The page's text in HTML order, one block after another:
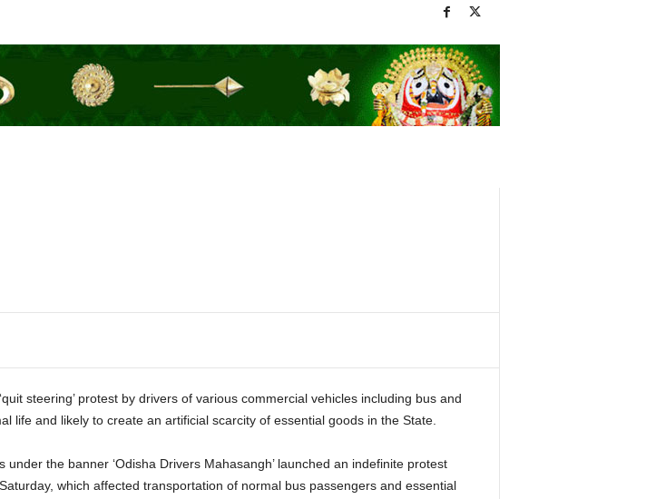
steering’ protest by drivers of various commercial vehicles including bus and
life and likely to create an artificial scarcity of essential goods in the State.
under the banner ‘Odisha Drivers Mahasangh’ launched an indefinite protest
which affected transportation of normal bus passengers and essential